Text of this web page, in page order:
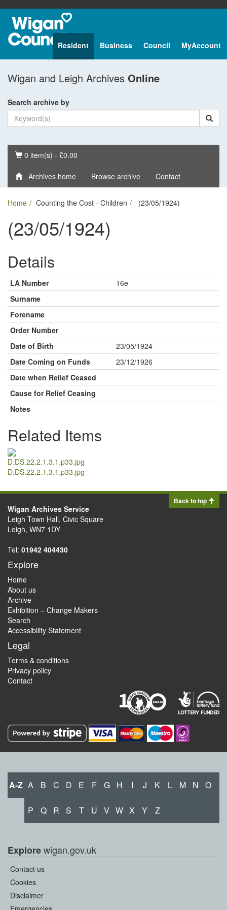
Resident Business Council MyAccount
Wigan and Leigh Archives Online
Search archive by
Basket
0 item(s) - £0.00
Archives home Browse archive Contact
Home Counting the Cost - Children (23/05/1924)
(23/05/1924)
Details
LA Number
16e
Surname
Forename
Order Number
Date of Birth
23/05/1924
Date Coming on Funds
23/12/1926
Date when Relief Ceased
Cause for Relief Ceasing
Notes
Related Items
D.DS.22.2.1.3.1.p33.jpg
Back to top
Wigan Archives Service
Leigh Town Hall, Civic Square
Leigh, WN7 1DY
Tel: 01942 404430
Explore
Home
About us
Archive
Exhibition – Change Makers
Search
Accessibility Statement
Legal
Terms & conditions
Privacy policy
Contact
A-Z A B C D E F G H I J K L M N O
P Q R S T U V W X Y Z
Explorewigan.gov.uk
Contact us
Cookies
Disclaimer